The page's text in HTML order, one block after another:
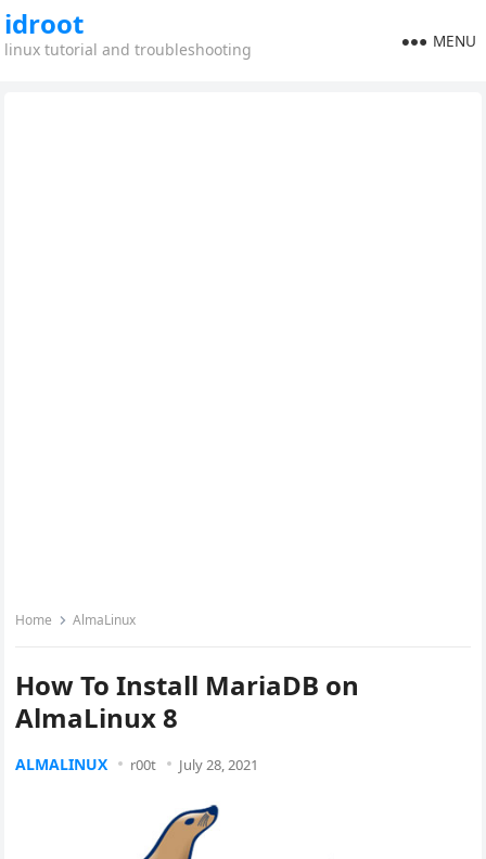
idroot
linux tutorial and troubleshooting MENU
Home AlmaLinux
How To Install MariaDB on
AlmaLinux 8
ALMALINUX r00t July 28, 2021